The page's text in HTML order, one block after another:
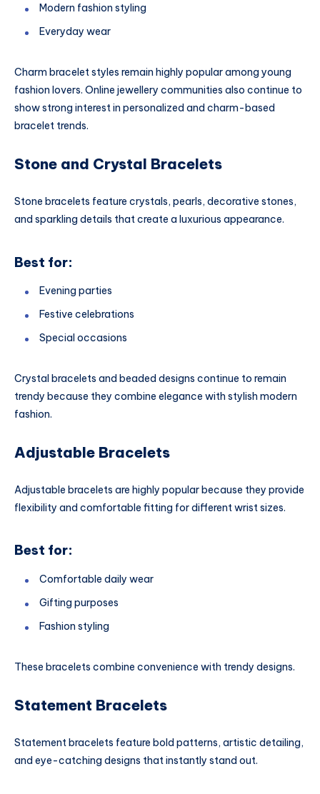
Modern fashion styling
Everyday wear
Charm bracelet styles remain highly popular among young
fashion lovers. Online jewellery communities also continue to
show strong interest in personalized and charm-based
bracelet trends.
Stone and Crystal Bracelets
Stone bracelets feature crystals, pearls, decorative stones,
and sparkling details that create a luxurious appearance.
Best for:
Evening parties
Festive celebrations
Special occasions
Crystal bracelets and beaded designs continue to remain
trendy because they combine elegance with stylish modern
fashion.
Adjustable Bracelets
Adjustable bracelets are highly popular because they provide
flexibility and comfortable fitting for different wrist sizes.
Best for:
Comfortable daily wear
Gifting purposes
Fashion styling
These bracelets combine convenience with trendy designs.
Statement Bracelets
Statement bracelets feature bold patterns, artistic detailing,
and eye-catching designs that instantly stand out.